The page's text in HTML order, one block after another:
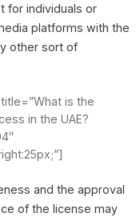
for individuals or
platforms with the
other sort of
is the
in the UAE?
and the approval
of the license may